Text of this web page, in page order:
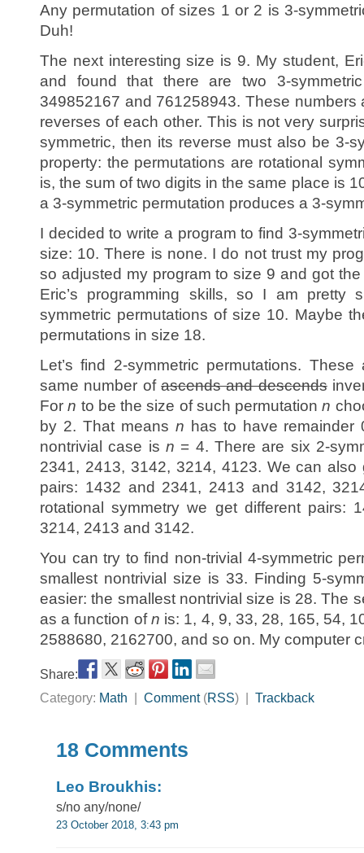
Any permutation of sizes 1 or 2 is 3-
Duh!
The next interesting size is 9. My student,
and found that there are two 3-
349852167 and 761258943. These numbers
reverses of each other. This is not very
symmetric, then its reverse must also be 3-
property: the permutations are rotational
is, the sum of two digits in the same place is
a 3-symmetric permutation produces a 3-
I decided to write a program to find 3-
size: 10. There is none. I do not trust my
so adjusted my program to size 9 and got
Eric’s programming skills, so I am pretty
symmetric permutations of size 10. Maybe
permutations in size 18.
Let’s find 2-symmetric permutations.
same number ofascends and descends
Forn to be the size of such permutationn
by 2. That means n has to have
nontrivial case isn = 4. There are six 2-
2341, 2413, 3142, 3214, 4123. We can also
pairs: 1432 and 2341, 2413 and 3142,
rotational symmetry we get different pairs:
3214, 2413 and 3142.
You can try to find non-trivial 4-symmetric
smallest nontrivial size is 33. Finding 5-
easier: the smallest nontrivial size is 28. The
as a function ofn is: 1, 4, 9, 33, 28, 165, 54,
2588680, 2162700, and so on. My computer
Share:
Category: Math Comment(RSS) | Trackback
18 Comments
Leo Broukhis:
s/no any/none/
23 October 2018, 3:43 pm